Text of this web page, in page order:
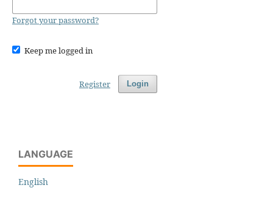
Forgot your password?
Keep me logged in
Login
Register
LANGUAGE
English